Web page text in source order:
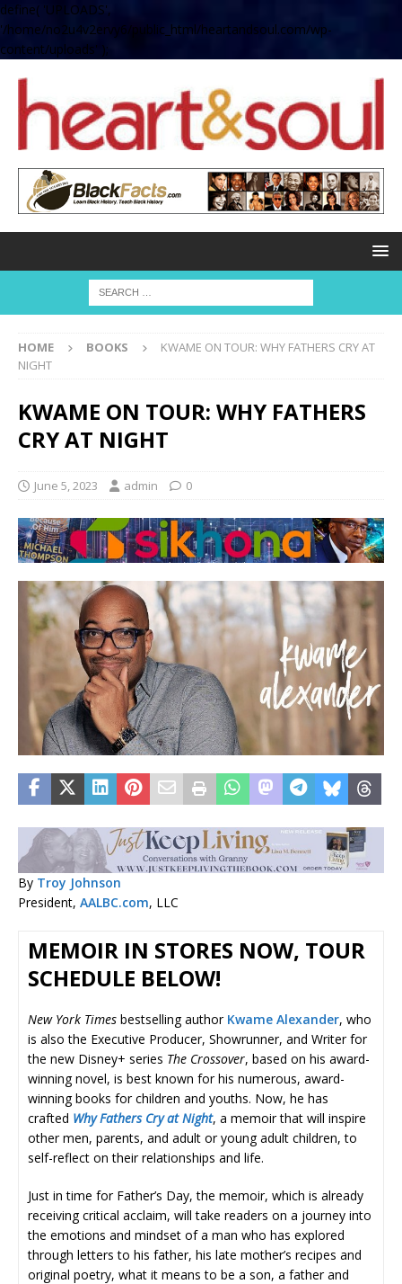
define( 'UPLOADS',
'/home/no2u4v2ervy6/public_html/heartandsoul.com/wp-
content/uploads' );
HOME BOOKS
KWAME ON TOUR: WHY FATHERS CRY AT
NIGHT
KWAME ON TOUR: WHY FATHERS
CRY AT NIGHT
June 5, 2023 admin 0
By Troy Johnson
President, AALBC.com, LLC
MEMOIR IN STORES NOW, TOUR
SCHEDULE BELOW!
New York Times bestselling author Kwame Alexander, who
is also the Executive Producer, Showrunner, and Writer for
the new Disney+ series The Crossover, based on his award-
winning novel, is best known for his numerous, award-
winning books for children and youths. Now, he has
crafted Why Fathers Cry at Night, a memoir that will inspire
other men, parents, and adult or young adult children, to
self-reflect on their relationships and life.
Just in time for Father’s Day, the memoir, which is already
receiving critical acclaim, will take readers on a journey into
the emotions and mindset of a man who has explored
through letters to his father, his late mother’s recipes and
original poetry, what it means to be a son, a father and